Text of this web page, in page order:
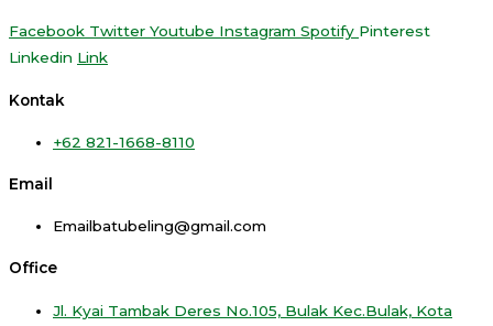
Facebook Twitter Youtube Instagram Spotify Pinterest
Linkedin Link
Kontak
+62 821-1668-8110
Email
Emailbatubeling@gmail.com
Office
Jl. Kyai Tambak Deres No.105, Bulak Kec.Bulak, Kota